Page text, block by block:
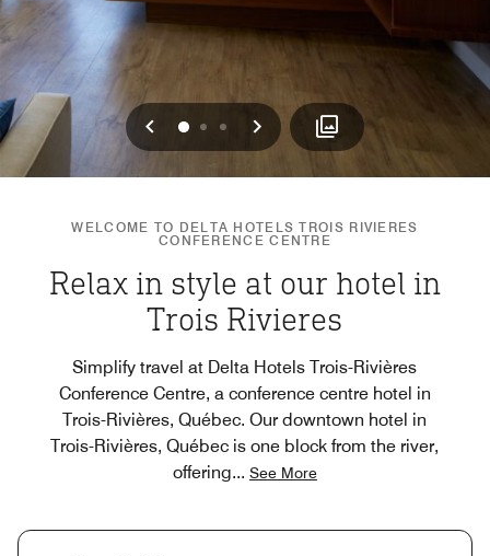
Previous
0 1 2 Next
WELCOME TO DELTA HOTELS TROIS RIVIERES
CONFERENCE CENTRE
Relax in style at our hotel in
Trois Rivieres
Simplify travel at Delta Hotels Trois-Rivières
Conference Centre, a conference centre hotel in
Trois-Rivières, Québec. Our downtown hotel in
Trois-Rivières, Québec is one block from the river,
offering... See More